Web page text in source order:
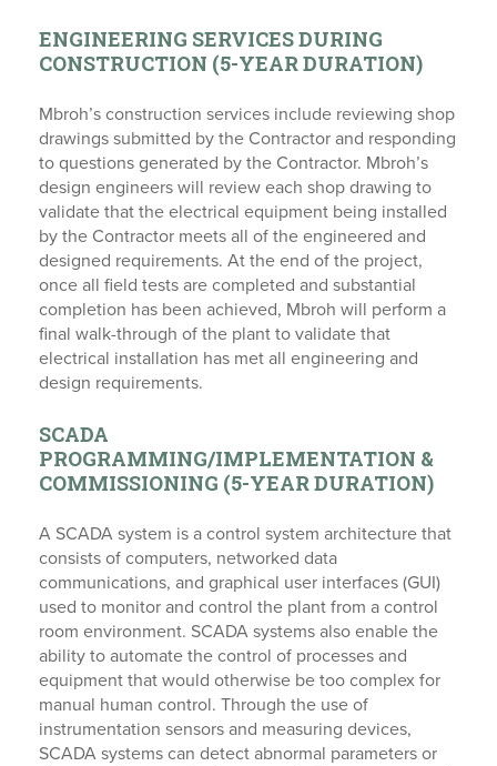
ENGINEERING SERVICES DURING
CONSTRUCTION (5-YEAR DURATION)
Mbroh’s construction services include reviewing shop
drawings submitted by the Contractor and responding
to questions generated by the Contractor. Mbroh’s
design engineers will review each shop drawing to
validate that the electrical equipment being installed
by the Contractor meets all of the engineered and
designed requirements. At the end of the project,
once all field tests are completed and substantial
completion has been achieved, Mbroh will perform a
final walk-through of the plant to validate that
electrical installation has met all engineering and
design requirements.
SCADA
PROGRAMMING/IMPLEMENTATION &
COMMISSIONING (5-YEAR DURATION)
A SCADA system is a control system architecture that
consists of computers, networked data
communications, and graphical user interfaces (GUI)
used to monitor and control the plant from a control
room environment. SCADA systems also enable the
ability to automate the control of processes and
equipment that would otherwise be too complex for
manual human control. Through the use of
instrumentation sensors and measuring devices,
SCADA systems can detect abnormal parameters or